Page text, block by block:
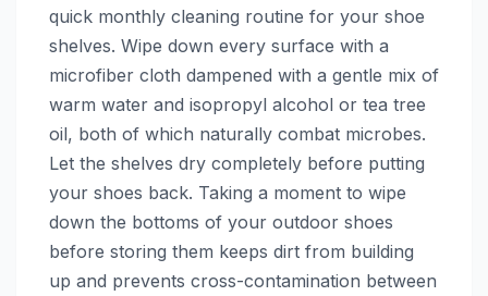
quick monthly cleaning routine for your shoe
shelves. Wipe down every surface with a
microfiber cloth dampened with a gentle mix of
warm water and isopropyl alcohol or tea tree
oil, both of which naturally combat microbes.
Let the shelves dry completely before putting
your shoes back. Taking a moment to wipe
down the bottoms of your outdoor shoes
before storing them keeps dirt from building
up and prevents cross-contamination between